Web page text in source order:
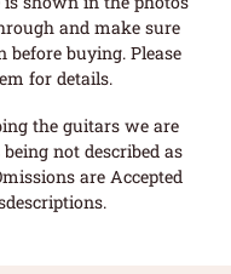
and make sure
buying. Please
for details.
the guitars we are
not described as
are Accepted